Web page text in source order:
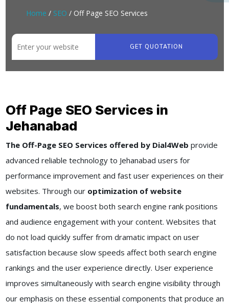
Home / SEO / Off Page SEO Services
GET QUOTATION
Off Page SEO Services in
Jehanabad
The Off-Page SEO Services offered by Dial4Web provide
advanced reliable technology to Jehanabad users for
performance improvement and fast user experiences on their
websites. Through ouroptimization of website
fundamentals, we boost both search engine rank positions
and audience engagement with your content. Websites that
do not load quickly suffer from dramatic impact on user
satisfaction because slow speeds affect both search engine
rankings and the user experience directly. User experience
improves simultaneously with search engine visibility through
our emphasis on these essential components that produce an